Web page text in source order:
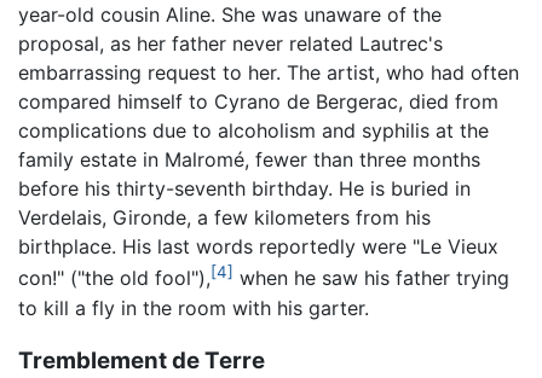
year-old cousin Aline. She was unaware of the
proposal, as her father never related Lautrec's
embarrassing request to her. The artist, who had often
compared himself to Cyrano de Bergerac, died from
complications due to alcoholism and syphilis at the
family estate in Malromé, fewer than three months
before his thirty-seventh birthday. He is buried in
Verdelais, Gironde, a few kilometers from his
birthplace. His last words reportedly were "Le Vieux
con!" ("the old fool"),[4] when he saw his father trying
to kill a fly in the room with his garter.
Tremblement de Terre